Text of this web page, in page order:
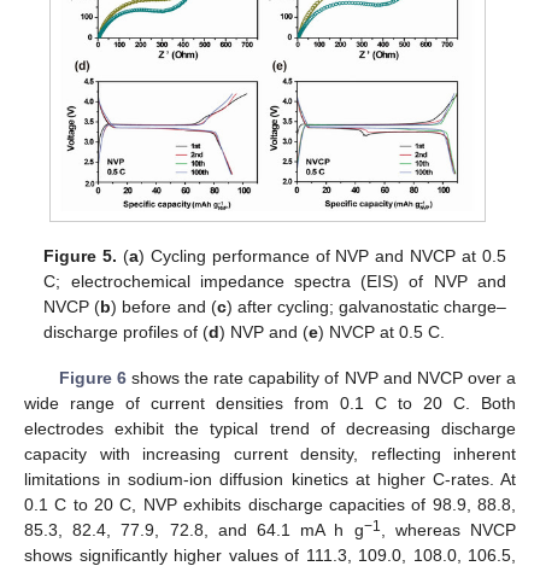
Figure 5. (a) Cycling performance of NVP and NVCP at 0.5
C; electrochemical impedance spectra (EIS) of NVP and
NVCP (b) before and (c) after cycling; galvanostatic charge–
discharge profiles of (d) NVP and (e) NVCP at 0.5 C.
Figure 6shows the rate capability of NVP and NVCP over a
wide range of current densities from 0.1 C to 20 C. Both
electrodes exhibit the typical trend of decreasing discharge
capacity with increasing current density, reflecting inherent
limitations in sodium-ion diffusion kinetics at higher C-rates. At
0.1 C to 20 C, NVP exhibits discharge capacities of 98.9, 88.8,
85.3, 82.4, 77.9, 72.8, and 64.1 mA h g−1
, whereas NVCP
shows significantly higher values of 111.3, 109.0, 108.0, 106.5,